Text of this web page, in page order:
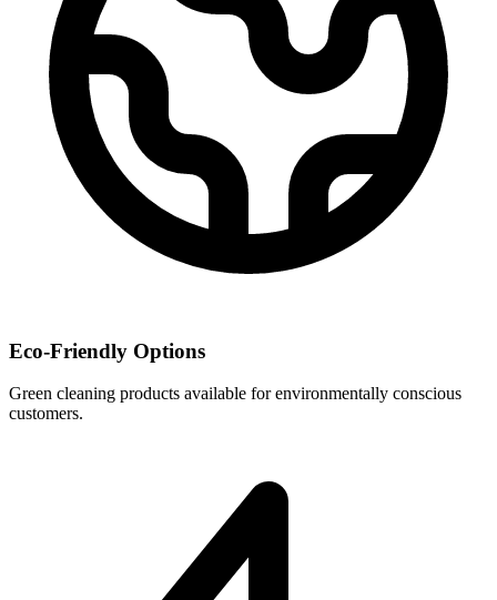
Eco-Friendly Options
Green cleaning products available for environmentally conscious
customers.